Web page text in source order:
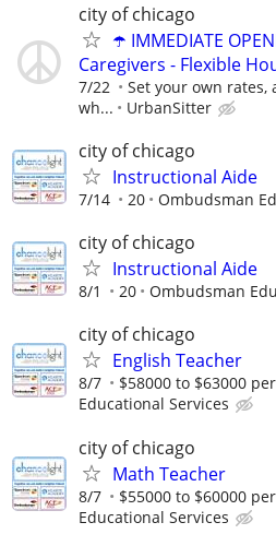
city of chicago
☂️ IMMEDIATE
Caregivers - Flexible
7/22
Set your own rates,
wh...
UrbanSitter
city of chicago
Instructional Aide
7/14 20 Ombudsman
city of chicago
Instructional Aide
8/1 20 Ombudsman
city of chicago
English Teacher
8/7 $58000 to $63000
Educational Services
city of chicago
Math Teacher
8/7 $55000 to $60000
Educational Services